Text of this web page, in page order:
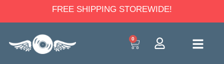
FREE SHIPPING STOREWIDE!
0